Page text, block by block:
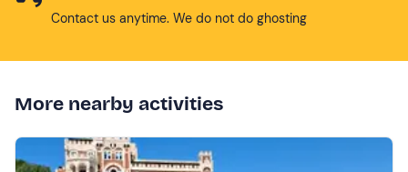
Contact us anytime. We do not do ghosting
More nearby activities